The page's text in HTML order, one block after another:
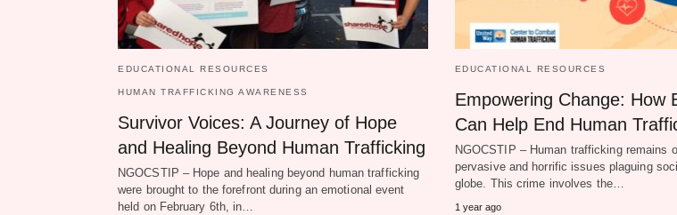
EDUCATIONAL RESOURCES
HUMAN TRAFFICKING AWARENESS
Survivor Voices: A Journey of Hope
and Healing Beyond Human Trafficking
NGOCSTIP – Hope and healing beyond human trafficking
were brought to the forefront during an emotional event
held on February 6th, in…
EDUCATIONAL RESOURCES
Empowering Change: How
Can Help End Human
NGOCSTIP – Human trafficking remains
pervasive and horrific issues plaguing
globe. This crime involves the…
1 year ago